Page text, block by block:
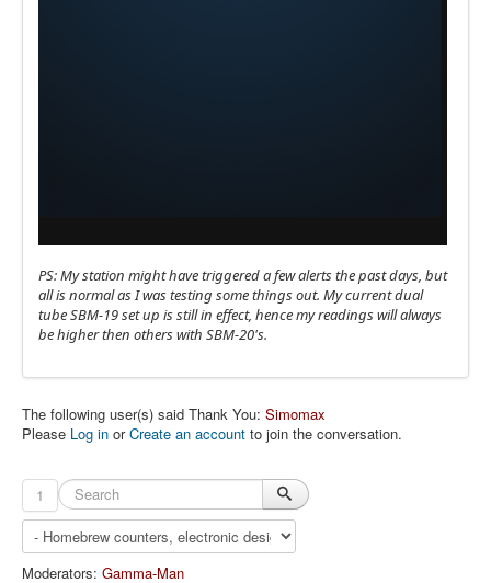
PS: My station might have triggered a few alerts the past days, but
all is normal as I was testing some things out. My current dual
tube SBM-19 set up is still in effect, hence my readings will always
be higher then others with SBM-20's.
The following user(s) said Thank You: Simomax
Please Log in orCreate an account to join the conversation.
1
Moderators: Gamma-Man